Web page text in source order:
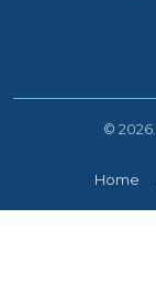
© 2026.
Home